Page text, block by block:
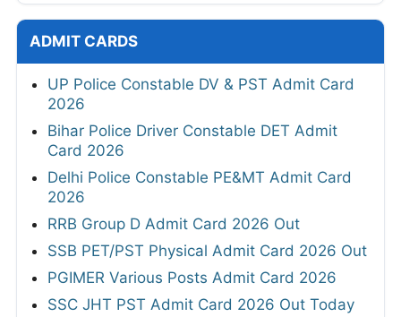
ADMIT CARDS
UP Police Constable DV & PST Admit Card
2026
Bihar Police Driver Constable DET Admit
Card 2026
Delhi Police Constable PE&MT Admit Card
2026
RRB Group D Admit Card 2026 Out
SSB PET/PST Physical Admit Card 2026 Out
PGIMER Various Posts Admit Card 2026
SSC JHT PST Admit Card 2026 Out Today